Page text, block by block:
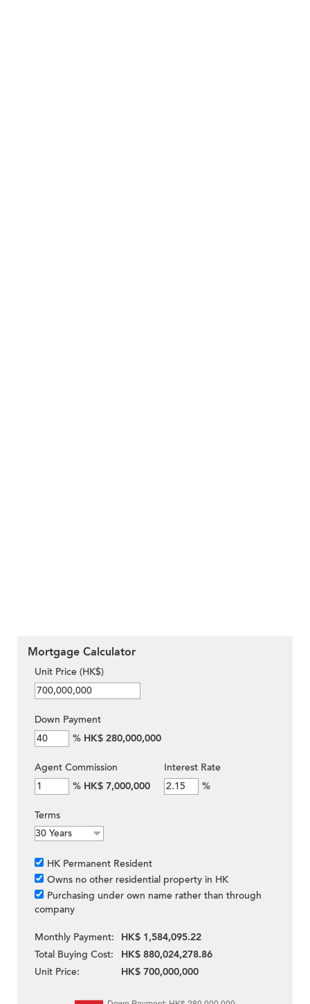
Mortgage Calculator
Unit Price (HK$)
Down Payment
% HK$ 280,000,000
Agent Commission
% HK$ 7,000,000
Interest Rate
%
Terms
HK Permanent Resident
Owns no other residential property in HK
Purchasing under own name rather than through
company
Monthly Payment:
HK$ 1,584,095.22
Total Buying Cost:
HK$ 880,024,278.86
Unit Price:
HK$ 700,000,000